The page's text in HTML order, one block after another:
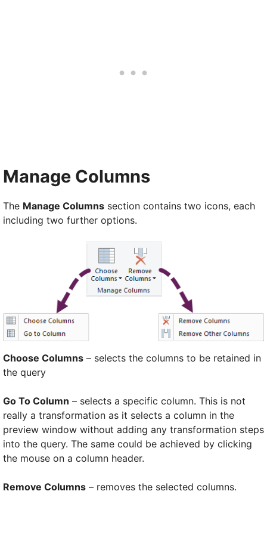
Manage Columns
The Manage Columns section contains two icons, each
including two further options.
Choose Columns – selects the columns to be retained in
the query
Go To Column – selects a specific column. This is not
really a transformation as it selects a column in the
preview window without adding any transformation steps
into the query. The same could be achieved by clicking
the mouse on a column header.
Remove Columns – removes the selected columns.